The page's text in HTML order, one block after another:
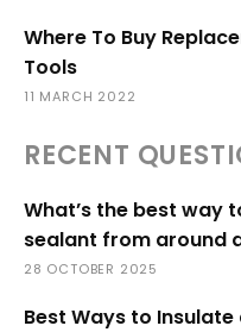
Where To Buy
Tools
11 MARCH 2022
RECENT
What’s the best way
sealant from around
28 OCTOBER 2025
Best Ways to Insulate